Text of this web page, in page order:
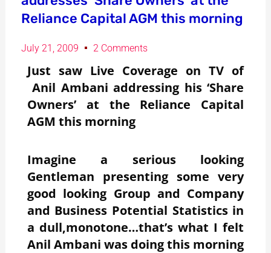
Reliance Capital AGM this morning
July 21, 2009 2 Comments
Just saw Live Coverage on TV of
Anil Ambani addressing his ‘Share
Owners’ at the Reliance Capital
AGM this morning
Imagine a serious looking
Gentleman presenting some very
good looking Group and Company
and Business Potential Statistics in
a dull,monotone…that’s what I felt
Anil Ambani was doing this morning